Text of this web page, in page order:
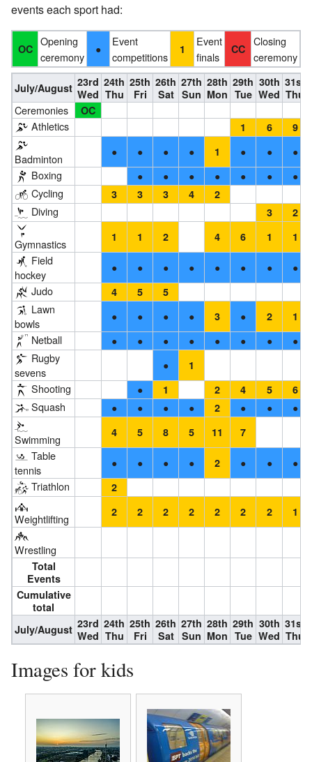
events each sport had:
OC
Opening
ceremony
●
Event
competitions
1
Event
finals
CC
Closing
ceremony
July/August 23rd
Wed
24th
Thu
25th
Fri
26th
Sat
27th
Sun
28th
Mon
29th
Tue
30th
Wed
31st
Thu
Ceremonies OC
Athletics 1 6 9
Badminton
● ● ● ● 1 ● ●
●
Boxing
● ● ● ● ● ●
●
Cycling
3 3 3 4 2
Diving 3 2
Gymnastics
1 1 2 4 6 1 1
Field
hockey
● ● ● ● ● ● ●
●
Judo
4 5 5
Lawn
bowls
● ● ● ● 3 ● 2 1
Netball ● ● ● ● ● ● ●
●
Rugby
sevens
● 1
Shooting ● 1 2 4 5 6
Squash ● ● ● ● 2 ● ● ●
Swimming
4 5 8 5 11 7
Table
tennis
● ● ● ● 2 ● ●
●
Triathlon
2
Weightlifting
2 2 2 2 2 2 2 1
Wrestling
Total
Events
Cumulative
total
July/August 23rd
Wed
24th
Thu
25th
Fri
26th
Sat
27th
Sun
28th
Mon
29th
Tue
30th
Wed
31st
Thu
Images for kids